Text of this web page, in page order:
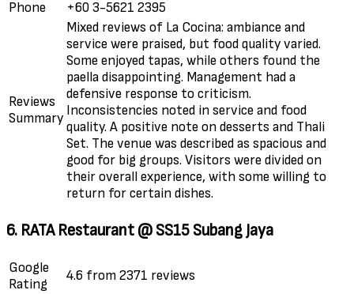
Phone
+60 3-5621 2395
Reviews
Summary
Mixed reviews of La Cocina: ambiance and
service were praised, but food quality varied.
Some enjoyed tapas, while others found the
paella disappointing. Management had a
defensive response to criticism.
Inconsistencies noted in service and food
quality. A positive note on desserts and Thali
Set. The venue was described as spacious and
good for big groups. Visitors were divided on
their overall experience, with some willing to
return for certain dishes.
6. RATA Restaurant @ SS15 Subang Jaya
Google
Rating
4.6 from 2371 reviews